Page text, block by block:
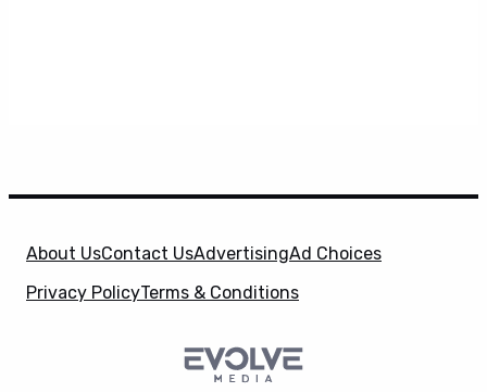
About UsContact UsAdvertisingAd Choices
Privacy PolicyTerms & Conditions